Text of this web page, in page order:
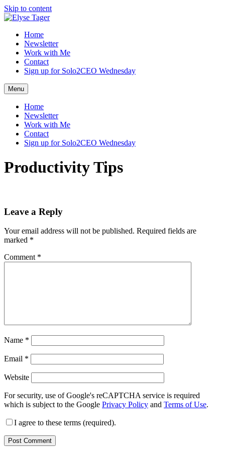
Skip to content
Home
Newsletter
Work with Me
Contact
Sign up for Solo2CEO Wednesday
Menu
Home
Newsletter
Work with Me
Contact
Sign up for Solo2CEO Wednesday
Productivity Tips
Leave a Reply
Your email address will not be published. Required fields are
marked *
Comment *
Name *
Email *
Website
For security, use of Google's reCAPTCHA service is required
which is subject to the Google Privacy Policy and Terms of Use.
I agree to these terms (required).